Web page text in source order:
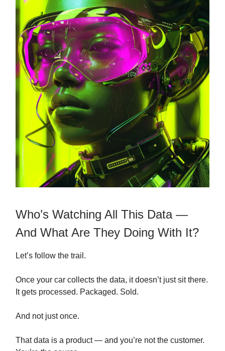
Who’s Watching All This Data —
And What Are They Doing With It?
Let’s follow the trail.
Once your car collects the data, it doesn’t just sit there.
It gets processed. Packaged. Sold.
And not just once.
That data is a product — and you’re not the customer.